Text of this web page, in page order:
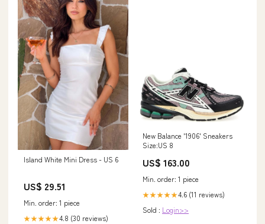
Island White Mini Dress - US 6
US$ 29.51
Min. order: 1 piece
★★★★★4.8 (30 reviews)
New Balance '1906' Sneakers
Size:US 8
US$ 163.00
Min. order: 1 piece
★★★★★4.6 (11 reviews)
Sold : Login>>